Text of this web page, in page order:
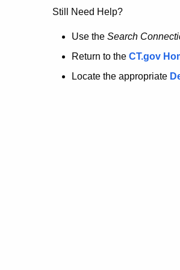
no
longer
here.
Still Need Help?
Use the Search
Return to the CT.gov
Locate the appropriate